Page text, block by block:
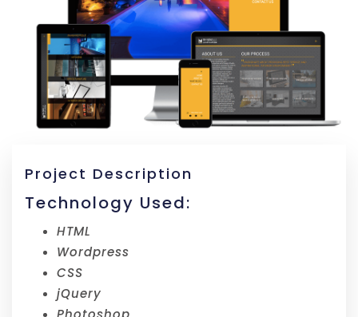
Project Description
Technology Used:
HTML
Wordpress
CSS
jQuery